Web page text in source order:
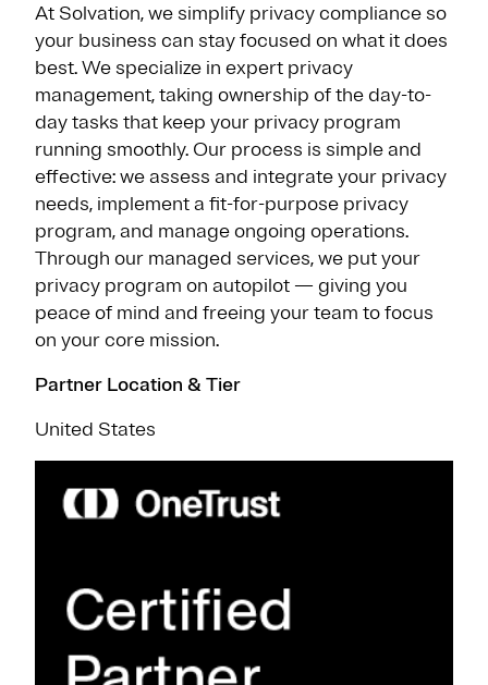
At Solvation, we simplify privacy compliance so
your business can stay focused on what it does
best. We specialize in expert privacy
management, taking ownership of the day-to-
day tasks that keep your privacy program
running smoothly. Our process is simple and
effective: we assess and integrate your privacy
needs, implement a fit-for-purpose privacy
program, and manage ongoing operations.
Through our managed services, we put your
privacy program on autopilot — giving you
peace of mind and freeing your team to focus
on your core mission.
Partner Location & Tier
United States